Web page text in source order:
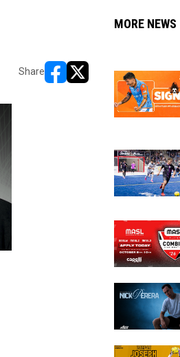
Share
opens in new window
opens in new window
MORE NEWS